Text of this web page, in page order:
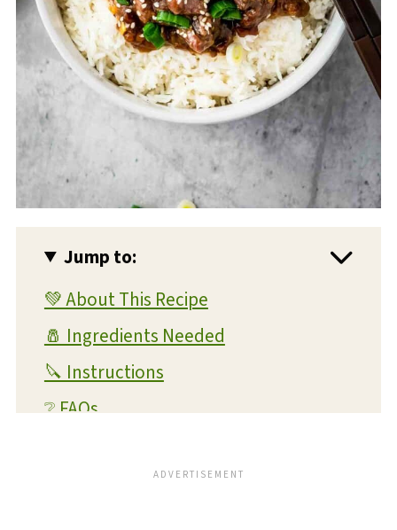
Jump to:
💚 About This Recipe
🧂 Ingredients Needed
🔪 Instructions
❔ FAQs
💡 Substitutions and Variations